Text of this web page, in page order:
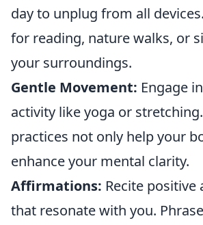
day to unplug from all
for reading, nature walks, or
your surroundings.
Gentle Movement: Engage
activity like yoga or
practices not only help your
enhance your mental clarity.
Affirmations: Recite
that resonate with you.